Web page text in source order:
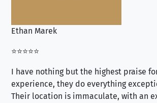
Ethan Marek
⭐⭐⭐⭐⭐
I have nothing but the highest praise
experience, they do everything
Their location is immaculate, with an